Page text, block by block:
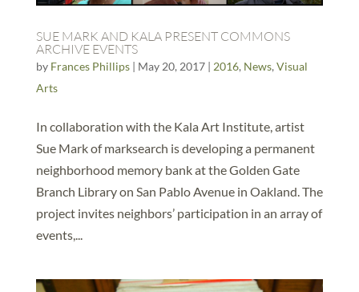
SUE MARK AND KALA PRESENT COMMONS
ARCHIVE EVENTS
by Frances Phillips| May 20, 2017| 2016, News, Visual
Arts
In collaboration with the Kala Art Institute, artist
Sue Mark of marksearch is developing a permanent
neighborhood memory bank at the Golden Gate
Branch Library on San Pablo Avenue in Oakland. The
project invites neighbors’ participation in an array of
events,...